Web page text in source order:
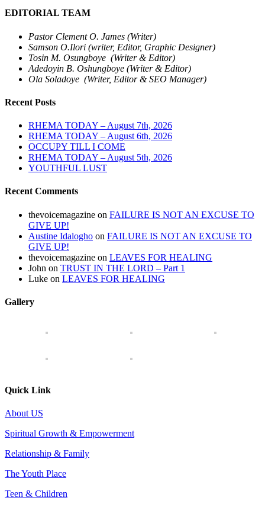
EDITORIAL TEAM
Pastor Clement O. James (Writer)
Samson O.Ilori (writer, Editor, Graphic Designer)
Tosin M. Osungboye (Writer & Editor)
Adedoyin B. Oshungboye (Writer & Editor)
Ola Soladoye (Writer, Editor & SEO Manager)
Recent Posts
RHEMA TODAY – August 7th, 2026
RHEMA TODAY – August 6th, 2026
OCCUPY TILL I COME
RHEMA TODAY – August 5th, 2026
YOUTHFUL LUST
Recent Comments
thevoicemagazine on FAILURE IS NOT AN EXCUSE TO
GIVE UP!
Austine Idalogho on FAILURE IS NOT AN EXCUSE TO
GIVE UP!
thevoicemagazine on LEAVES FOR HEALING
John on TRUST IN THE LORD – Part 1
Luke on LEAVES FOR HEALING
Gallery
Quick Link
About US
Spiritual Growth & Empowerment
Relationship & Family
The Youth Place
Teen & Children